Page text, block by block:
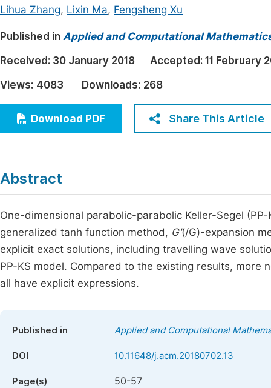
Electrical & Computer Science
Earth, Energy & Environment
Architecture & Civil Engineering
Education
Economics & Management
Humanities & Social Sciences
Lihua Zhang, Lixin Ma, Fengsheng Xu
Published in Applied and Computational
Received: 30 January 2018 Accepted: 11 February
Views: 4083 Downloads: 268
Download PDF Share This Article
Abstract
One-dimensional parabolic-parabolic Keller-Segel
generalized tanh function method, G'(/G)-expansion
explicit exact solutions, including travelling wave
PP-KS model. Compared to the existing results,
all have explicit expressions.
Published in Applied and Computational
DOI 10.11648/j.acm.20180702.13
Page(s) 50-57